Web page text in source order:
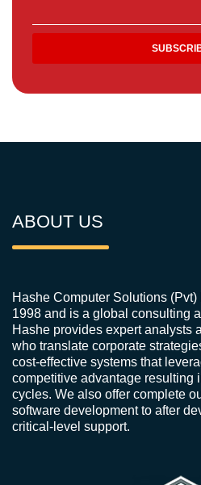
ABOUT US
Hashe Computer Solutions
1998 and is a global consulting
Hashe provides expert analysts
who translate corporate
cost-effective systems that
competitive advantage resulting
cycles. We also offer complete
software development to after
critical-level support.